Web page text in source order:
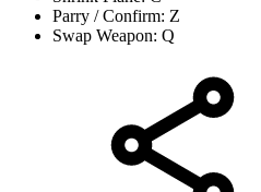
Parry / Confirm: Z
Swap Weapon: Q